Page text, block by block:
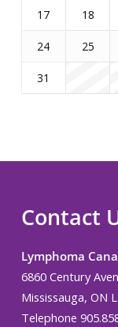
17 18
24 25
31
Contact
Lymphoma
6860 Century
Mississauga, ON
Telephone